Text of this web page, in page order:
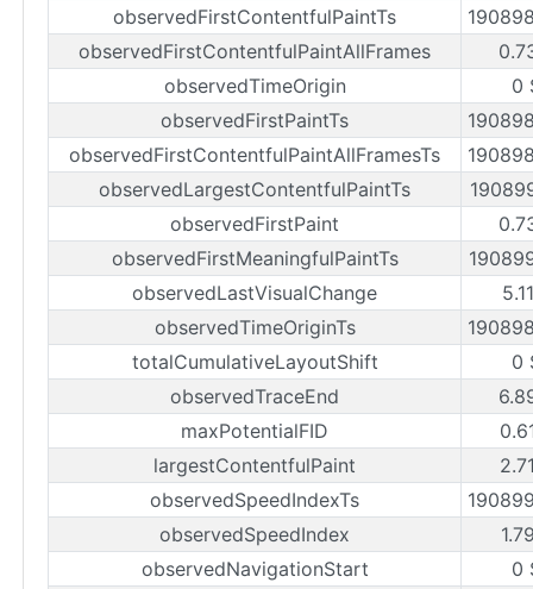
observedFirstContentfulPaintTs
observedFirstContentfulPaintAllFrames
observedTimeOrigin
0
observedFirstPaintTs
observedFirstContentfulPaintAllFramesTs
observedLargestContentfulPaintTs
observedFirstPaint
observedFirstMeaningfulPaintTs
observedLastVisualChange
observedTimeOriginTs
totalCumulativeLayoutShift
0
observedTraceEnd
maxPotentialFID
largestContentfulPaint
observedSpeedIndexTs
observedSpeedIndex
observedNavigationStart
0